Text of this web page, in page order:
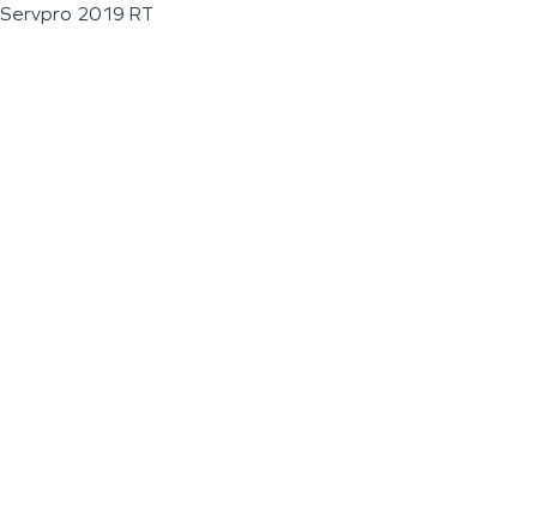
Servpro 2019 RT